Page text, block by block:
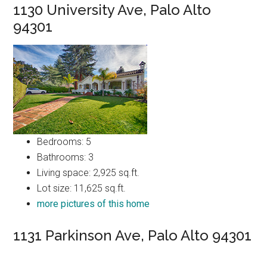
1130 University Ave, Palo Alto
94301
Bedrooms: 5
Bathrooms: 3
Living space: 2,925 sq.ft.
Lot size: 11,625 sq.ft.
more pictures of this home
1131 Parkinson Ave, Palo Alto 94301